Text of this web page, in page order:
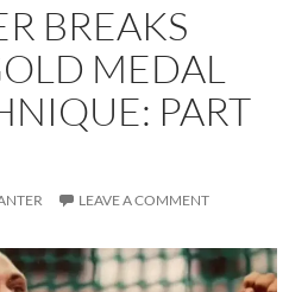
BREAKS
MEDAL
PART
LEAVE A COMMENT